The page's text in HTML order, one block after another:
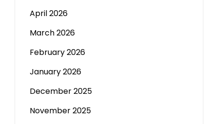
April 2026
March 2026
February 2026
January 2026
December 2025
November 2025